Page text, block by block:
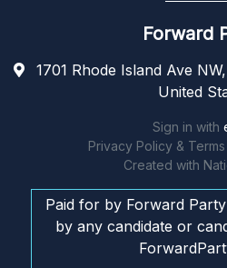
Forward
1701 Rhode Island Ave
United
Sign in with
Privacy Policy &
Created with
Paid for by Forward
by any candidate or